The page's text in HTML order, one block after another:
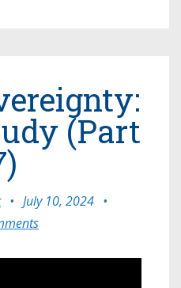
(Part
• July 10, 2024 •